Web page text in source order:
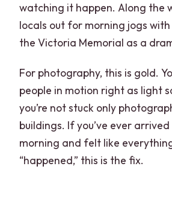
watching it happen. Along the
locals out for morning jogs
the Victoria Memorial as a
For photography, this is gold.
people in motion right as light
you’re not stuck only
buildings. If you’ve ever
morning and felt like
“happened,” this is the fix.